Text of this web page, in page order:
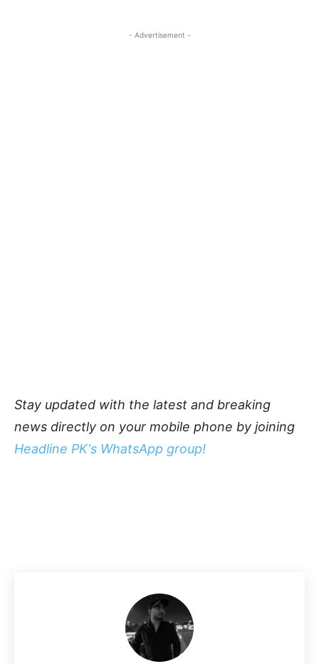
- Advertisement -
Stay updated with the latest and breaking
news directly on your mobile phone by joining
Headline PK's WhatsApp group!